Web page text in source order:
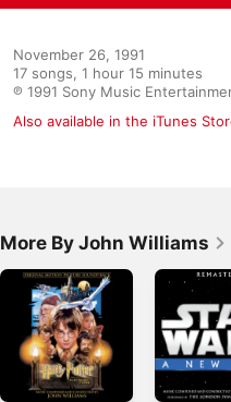
November 26, 1991
17 songs, 1 hour 15 minutes
℗ 1991 Sony Music
Also available in the iTunes
More By John Williams